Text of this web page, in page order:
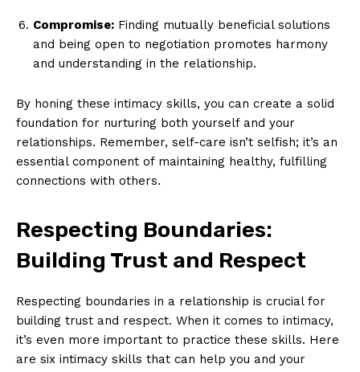
News Week
Magazine PRO
Compromise: Finding mutually beneficial solutions
and being open to negotiation promotes harmony
and understanding in the relationship.
By honing these intimacy skills, you can create a solid
foundation for nurturing both yourself and your
relationships. Remember, self-care isn’t selfish; it’s an
essential component of maintaining healthy, fulfilling
connections with others.
Respecting Boundaries:
Building Trust and Respect
Respecting boundaries in a relationship is crucial for
building trust and respect. When it comes to intimacy,
it’s even more important to practice these skills. Here
are six intimacy skills that can help you and your